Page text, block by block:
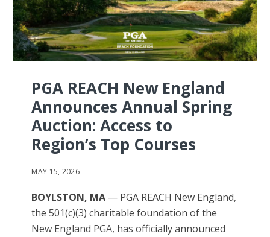
PGA REACH New England
Announces Annual Spring
Auction: Access to
Region’s Top Courses
MAY 15, 2026
BOYLSTON, MA — PGA REACH New England,
the 501(c)(3) charitable foundation of the
New England PGA, has officially announced